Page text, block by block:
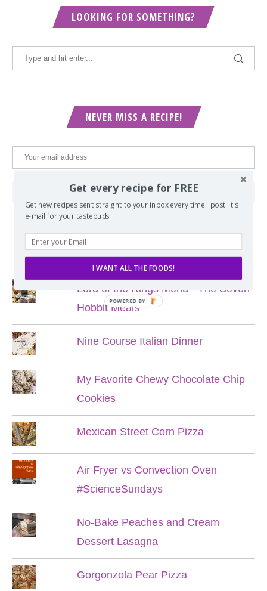
LOOKING FOR SOMETHING?
NEVER MISS A RECIPE!
POPULAR POSTS
Lord of the Rings Menu - The Seven
Hobbit Meals
Nine Course Italian Dinner
My Favorite Chewy Chocolate Chip
Cookies
Mexican Street Corn Pizza
Air Fryer vs Convection Oven
#ScienceSundays
No-Bake Peaches and Cream
Dessert Lasagna
Gorgonzola Pear Pizza
Get every recipe for FREE
Get new recipes sent straight to your inbox every time I post. It's
e-mail for your tastebuds.
I WANT ALL THE FOODS!
POWERED BY